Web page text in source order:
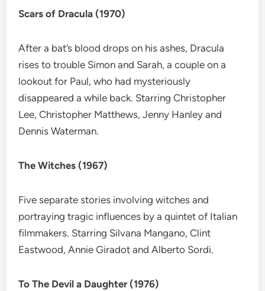
Scars of Dracula (1970)
After a bat’s blood drops on his ashes, Dracula
rises to trouble Simon and Sarah, a couple on a
lookout for Paul, who had mysteriously
disappeared a while back. Starring Christopher
Lee, Christopher Matthews, Jenny Hanley and
Dennis Waterman.
The Witches (1967)
Five separate stories involving witches and
portraying tragic influences by a quintet of Italian
filmmakers. Starring Silvana Mangano, Clint
Eastwood, Annie Giradot and Alberto Sordi.
To The Devil a Daughter (1976)